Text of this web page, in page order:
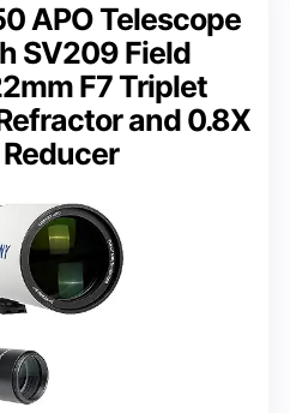
APO Telescope
SV209 Field
F7 Triplet
and 0.8X